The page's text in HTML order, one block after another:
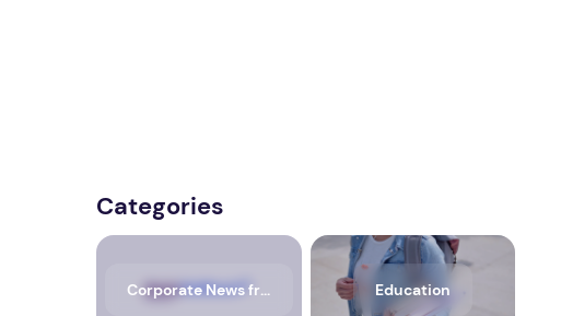
Categories
Corporate News from Media OutReach Newswire Education